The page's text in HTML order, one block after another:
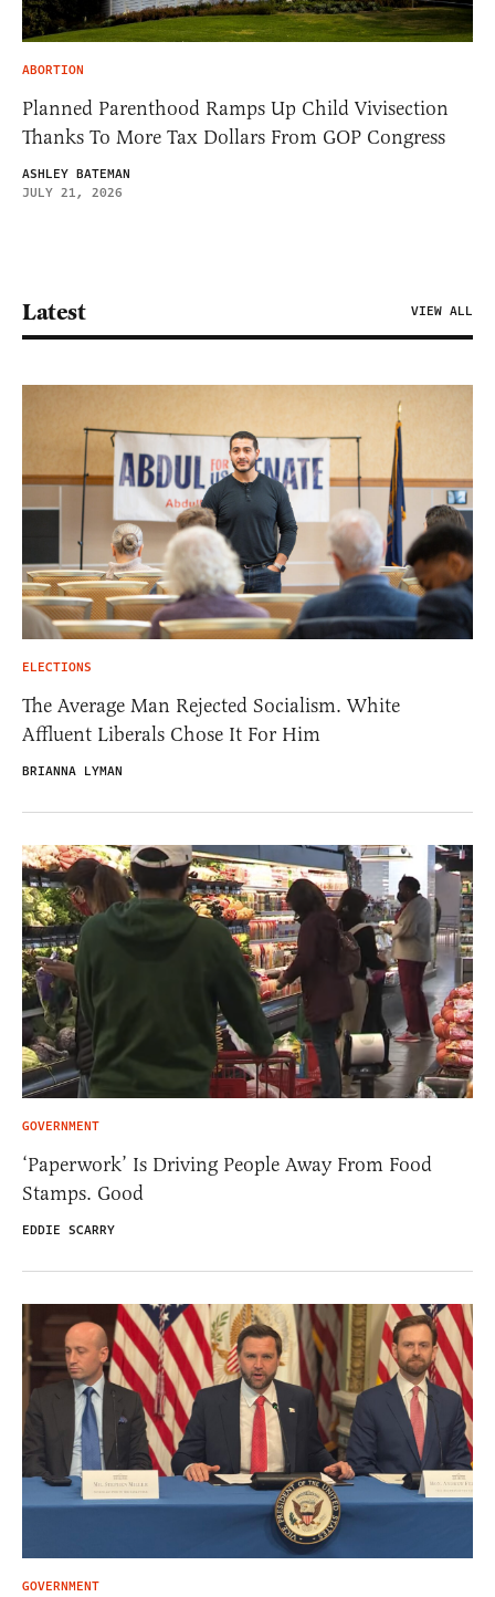
ABORTION
Planned Parenthood Ramps Up Child Vivisection
Thanks To More Tax Dollars From GOP Congress
ASHLEY BATEMAN
JULY 21, 2026
Latest VIEW ALL
ELECTIONS
The Average Man Rejected Socialism. White
Affluent Liberals Chose It For Him
BRIANNA LYMAN
GOVERNMENT
‘Paperwork’ Is Driving People Away From Food
Stamps. Good
EDDIE SCARRY
GOVERNMENT